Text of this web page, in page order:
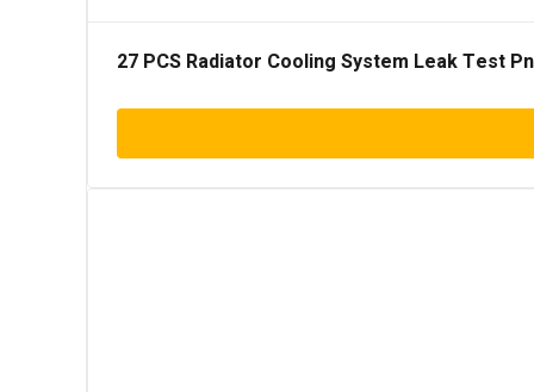
27 PCS Radiator Cooling System Leak Test